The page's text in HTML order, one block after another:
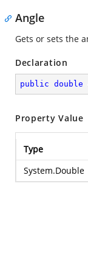
Angle
Gets or sets the
Declaration
public double
Property Value
Type
System.Double